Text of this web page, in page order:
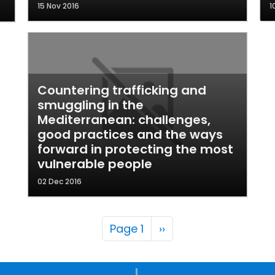
15 Nov 2016
Countering trafficking and
smuggling in the
Mediterranean: challenges,
good practices and the ways
forward in protecting the most
vulnerable people
02 Dec 2016
Pagination
Page 1 Next page
››